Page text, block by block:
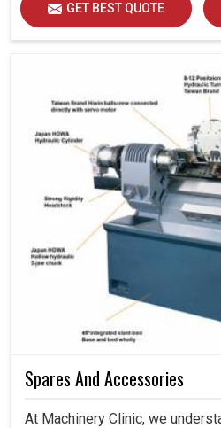
GET BEST QUOTE
Spares And Accessories
At Machinery Clinic, we